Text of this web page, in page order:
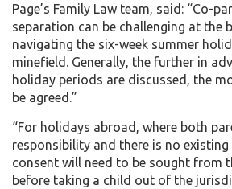
Page’s Family Law team, said: “Co-
separation can be challenging at the
navigating the six-week summer
minefield. Generally, the further in
holiday periods are discussed, the
be agreed.”
“For holidays abroad, where both
responsibility and there is no existing
consent will need to be sought from
before taking a child out of the